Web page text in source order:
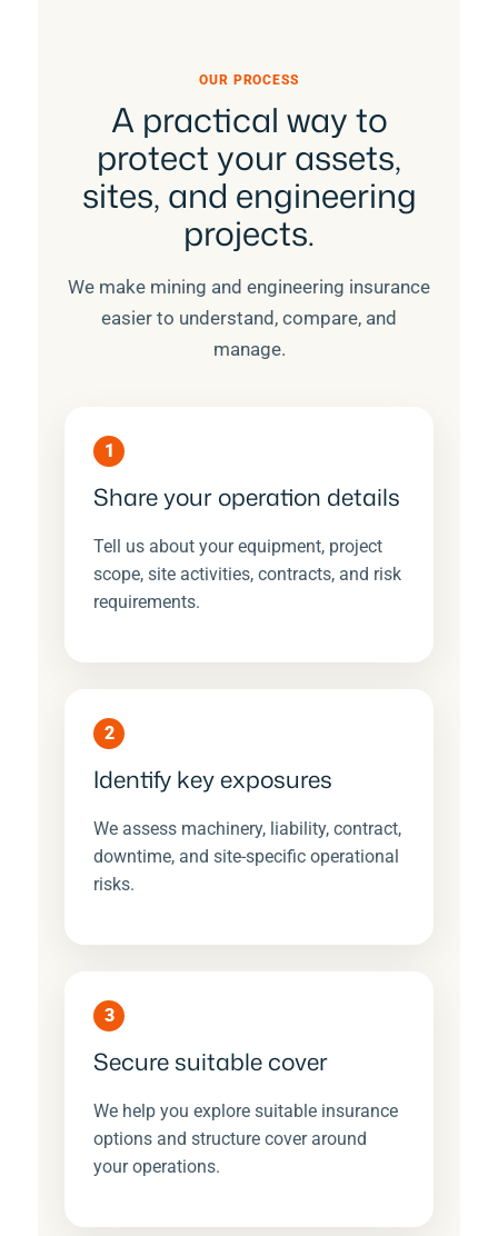
OUR PROCESS
A practical way to
protect your assets,
sites, and engineering
projects.
We make mining and engineering insurance
easier to understand, compare, and
manage.
1
Share your operation details
Tell us about your equipment, project
scope, site activities, contracts, and risk
requirements.
2
Identify key exposures
We assess machinery, liability, contract,
downtime, and site-specific operational
risks.
3
Secure suitable cover
We help you explore suitable insurance
options and structure cover around
your operations.